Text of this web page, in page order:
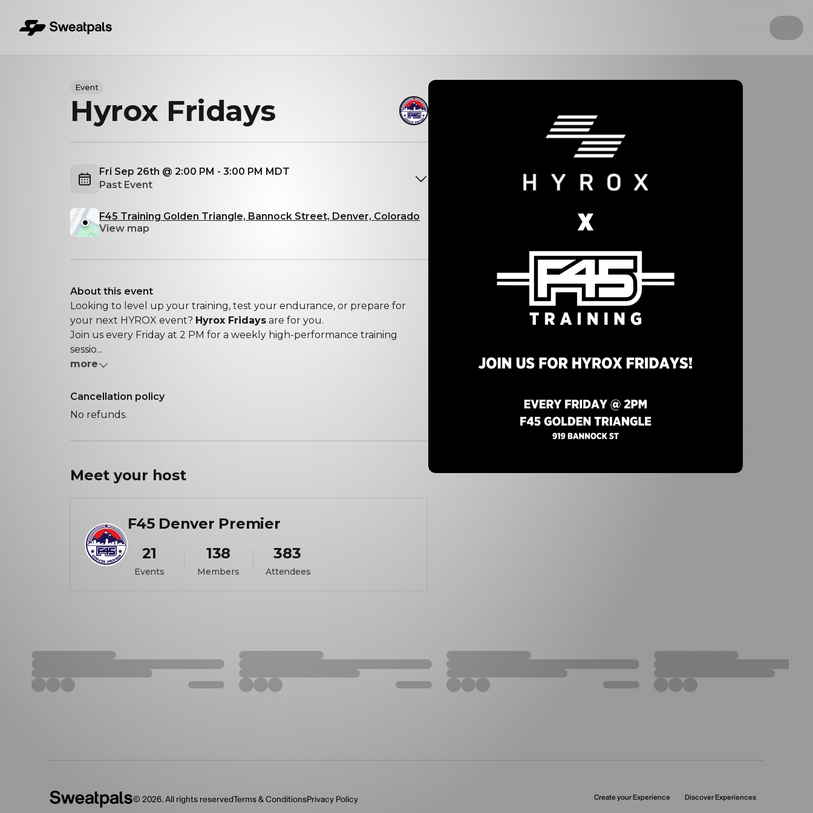
Event
Hyrox Fridays
Fri Sep 26th @ 2:00 PM - 3:00 PM MDT
Past Event
F45 Training Golden Triangle, Bannock Street, Denver, Colorado
View map
About this event
Looking to level up your training, test your endurance, or prepare for
your next HYROX event? Hyrox Fridays are for you.
Join us every Friday at 2 PM for a weekly high-performance training
sessio...
more
Cancellation policy
No refunds.
Meet your host
F45 Denver Premier
21
Events
138
Members
383
Attendees
© 2026. All rights reservedTerms & ConditionsPrivacy Policy Create your Experience Discover Experiences